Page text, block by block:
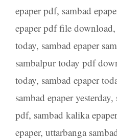
epaper pdf, sambad
epaper pdf file download,
today, sambad epaper
sambalpur today pdf
today, sambad epaper
sambad epaper yesterday,
pdf, sambad kalika epaper
epaper, uttarbanga